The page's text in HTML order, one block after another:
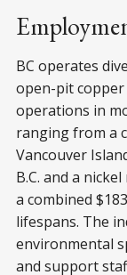
BC operates
open-pit
operations in
ranging from a
Vancouver
B.C. and a
a combined
lifespans. The
environmental
and support